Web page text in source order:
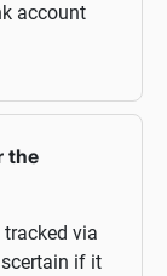
account
the
via
if it